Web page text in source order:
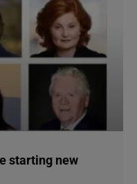
starting new